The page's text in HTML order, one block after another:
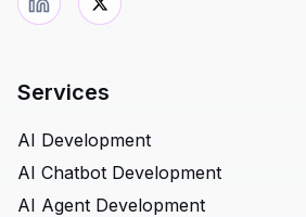
Services
AI Development
AI Chatbot Development
AI Agent Development